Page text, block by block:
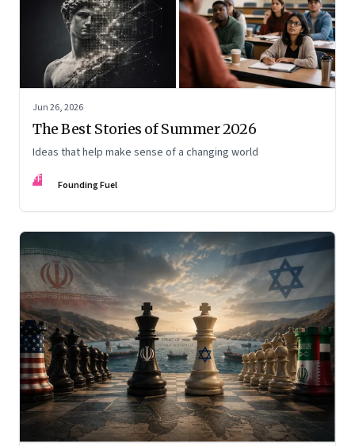
Jun 26, 2026
The Best Stories of Summer 2026
Ideas that help make sense of a changing world
FF Founding Fuel